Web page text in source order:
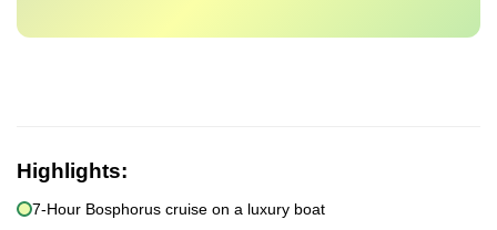
Highlights:
7-Hour Bosphorus cruise on a luxury boat